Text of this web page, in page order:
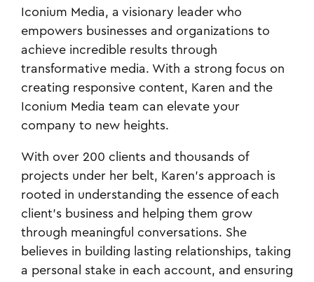
Iconium Media, a visionary leader who
empowers businesses and organizations to
achieve incredible results through
transformative media. With a strong focus on
creating responsive content, Karen and the
Iconium Media team can elevate your
company to new heights.
With over 200 clients and thousands of
projects under her belt, Karen's approach is
rooted in understanding the essence of each
client's business and helping them grow
through meaningful conversations. She
believes in building lasting relationships, taking
a personal stake in each account, and ensuring